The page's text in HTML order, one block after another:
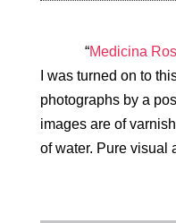
“Medicina
I was turned on to
photographs by a
images are of
of water. Pure visual